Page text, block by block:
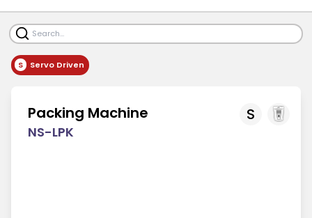
S Servo Driven
S
Packing Machine
NS-LPK